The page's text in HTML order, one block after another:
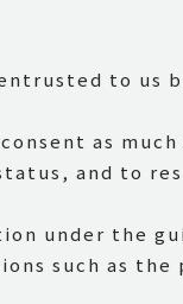
to us
as
and to
under the
such as the